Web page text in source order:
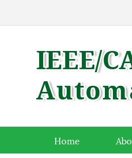
Home